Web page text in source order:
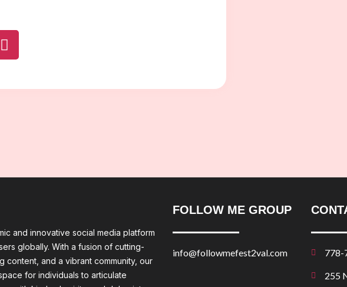
and innovative social media platform
globally. With a fusion of cutting-
content, and a vibrant community, our
for individuals to articulate
FOLLOW ME GROUP
info@followmefest2val.com 778-
255